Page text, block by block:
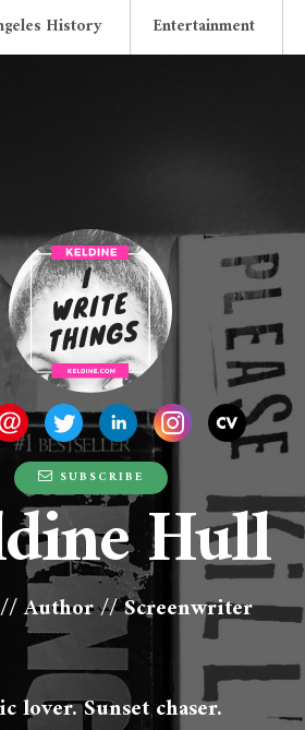
History Entertainment
SUBSCRIBE
Hull
Author // Screenwriter
lover. Sunset chaser.